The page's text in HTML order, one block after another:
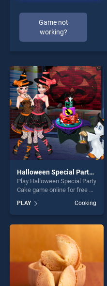
Game not
working?
Halloween Special Party Cake
Play Halloween Special Party
Cake game online for free on
Special Party Cake stands
out as one of our top skill
games, offering endless
entertainment, is perfect for
players seeking fun and
challenge....
PLAY Cooking